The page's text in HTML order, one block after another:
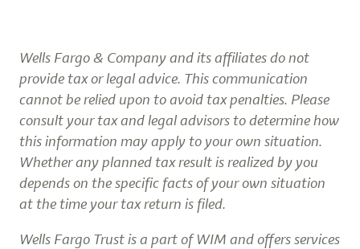
Wells Fargo & Company and its affiliates do not
provide tax or legal advice. This communication
cannot be relied upon to avoid tax penalties. Please
consult your tax and legal advisors to determine how
this information may apply to your own situation.
Whether any planned tax result is realized by you
depends on the specific facts of your own situation
at the time your tax return is filed.
Wells Fargo Trust is a part of WIM and offers services